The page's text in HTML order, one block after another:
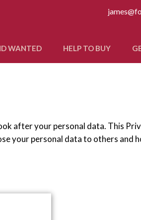
WANTED HELP TO BUY
after your personal data. This
your personal data to others and